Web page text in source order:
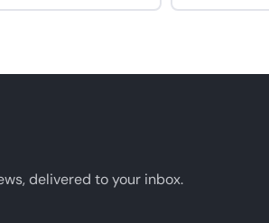
delivered to your inbox.